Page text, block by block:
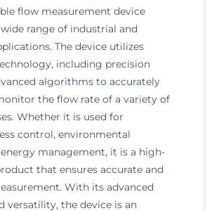
flow measurement device
range of industrial and
The device utilizes
including precision
algorithms to accurately
the flow rate of a variety of
Whether it is used for
control, environmental
management, it is a high-
that ensures accurate and
With its advanced
versatility, the device is an